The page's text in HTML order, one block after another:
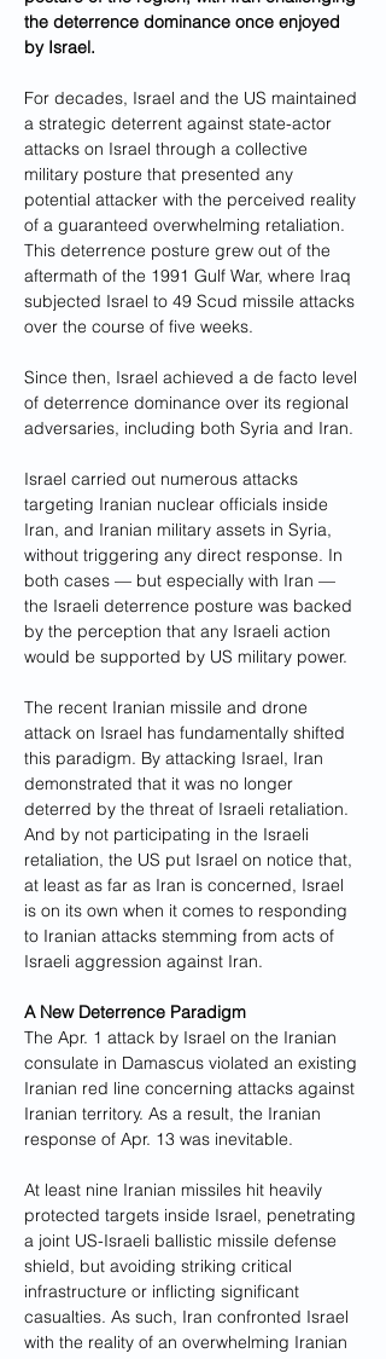
the deterrence dominance once enjoyed
by Israel.
For decades, Israel and the US maintained
a strategic deterrent against state-actor
attacks on Israel through a collective
military posture that presented any
potential attacker with the perceived reality
of a guaranteed overwhelming retaliation.
This deterrence posture grew out of the
aftermath of the 1991 Gulf War, where Iraq
subjected Israel to 49 Scud missile attacks
over the course of five weeks.
Since then, Israel achieved a de facto level
of deterrence dominance over its regional
adversaries, including both Syria and Iran.
Israel carried out numerous attacks
targeting Iranian nuclear officials inside
Iran, and Iranian military assets in Syria,
without triggering any direct response. In
both cases — but especially with Iran —
the Israeli deterrence posture was backed
by the perception that any Israeli action
would be supported by US military power.
The recent Iranian missile and drone
attack on Israel has fundamentally shifted
this paradigm. By attacking Israel, Iran
demonstrated that it was no longer
deterred by the threat of Israeli retaliation.
And by not participating in the Israeli
retaliation, the US put Israel on notice that,
at least as far as Iran is concerned, Israel
is on its own when it comes to responding
to Iranian attacks stemming from acts of
Israeli aggression against Iran.
A New Deterrence Paradigm
The Apr. 1 attack by Israel on the Iranian
consulate in Damascus violated an existing
Iranian red line concerning attacks against
Iranian territory. As a result, the Iranian
response of Apr. 13 was inevitable.
At least nine Iranian missiles hit heavily
protected targets inside Israel, penetrating
a joint US-Israeli ballistic missile defense
shield, but avoiding striking critical
infrastructure or inflicting significant
casualties. As such, Iran confronted Israel
with the reality of an overwhelming Iranian